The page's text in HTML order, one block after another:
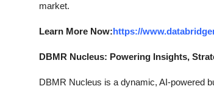
market.
Learn More Now:https://
DBMR Nucleus: Powering Insights,
DBMR Nucleus is a dynamic, AI-powered